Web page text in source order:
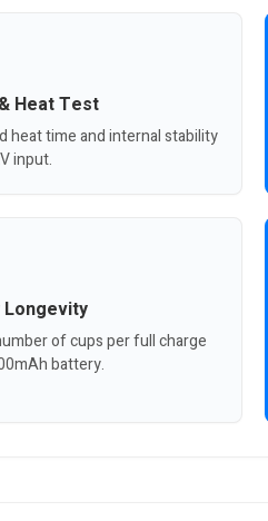
Heat Test
heat time and internal stability
input.
of cups per full charge
battery.